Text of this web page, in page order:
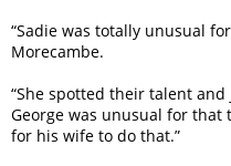
“Sadie was totally unusual
Morecambe.
“She spotted their talent
George was unusual for that
for his wife to do that.”